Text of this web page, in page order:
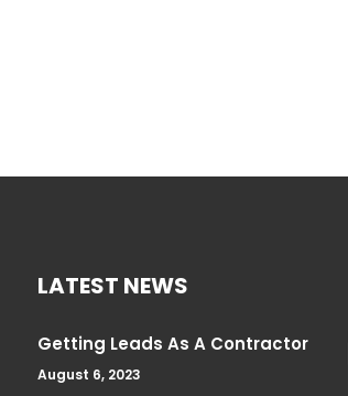
LATEST NEWS
Getting Leads As A Contractor
August 6, 2023